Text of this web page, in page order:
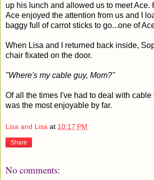
up his lunch and allowed us to meet Ace.
Ace enjoyed the attention from us and I
baggy full of carrot sticks to go...one of
When Lisa and I returned back inside,
chair fixated on the door.
"Where's my cable guy, Mom?"
Of all the times I've had to deal with
was the most enjoyable by far.
Lisa and Lisa at 10:17 PM
Share
No comments: